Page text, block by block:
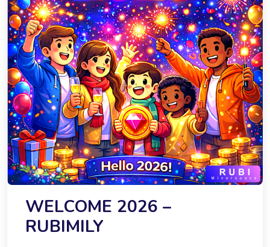
WELCOME 2026 –
RUBIMILY